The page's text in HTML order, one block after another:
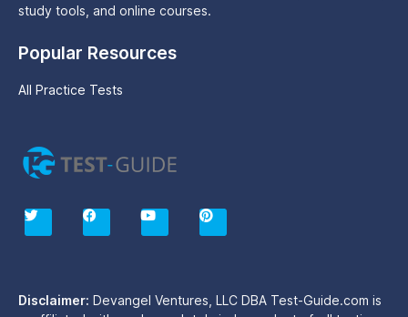
study tools, and online courses.
Popular Resources
All Practice Tests
T
i
r
F
c
o
k
Y
u
e
P
n
e
s
Disclaimer: Devangel Ventures, LLC DBA Test-Guide.com is